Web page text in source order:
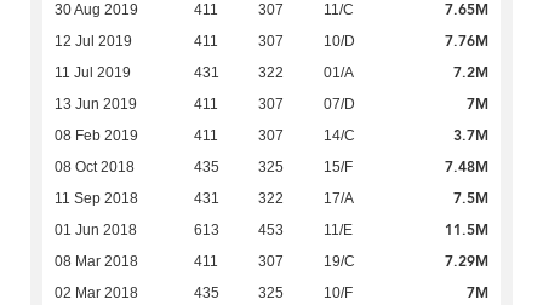
30 Aug 2019 411 307 11/C 7.65M
12 Jul 2019 411 307 10/D 7.76M
11 Jul 2019 431 322 01/A 7.2M
13 Jun 2019 411 307 07/D 7M
08 Feb 2019 411 307 14/C 3.7M
08 Oct 2018 435 325 15/F 7.48M
11 Sep 2018 431 322 17/A 7.5M
01 Jun 2018 613 453 11/E 11.5M
08 Mar 2018 411 307 19/C 7.29M
02 Mar 2018 435 325 10/F 7M